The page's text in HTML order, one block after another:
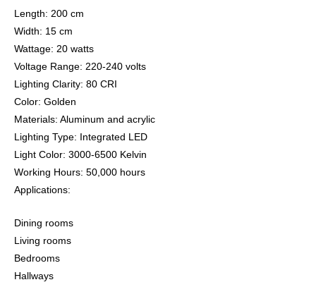
Length: 200 cm
Width: 15 cm
Wattage: 20 watts
Voltage Range: 220-240 volts
Lighting Clarity: 80 CRI
Color: Golden
Materials: Aluminum and acrylic
Lighting Type: Integrated LED
Light Color: 3000-6500 Kelvin
Working Hours: 50,000 hours
Applications:
Dining rooms
Living rooms
Bedrooms
Hallways